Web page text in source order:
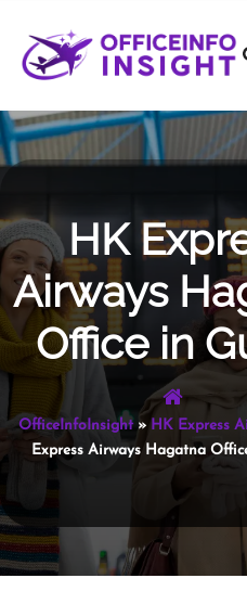
content
HK
Airways
Office in
OfficeInfoInsight» HK Express
Express Airways Hagatna